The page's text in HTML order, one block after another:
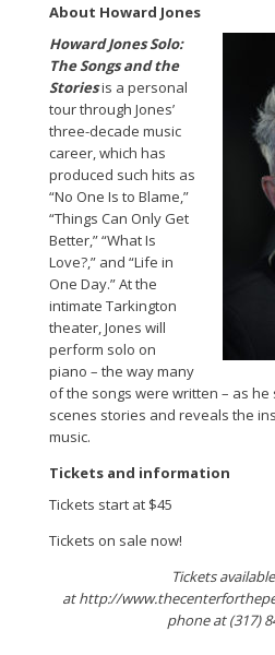
About Howard Jones
Howard Jones Solo:
The Songs and the
Storiesis a personal
tour through Jones’
three-decade music
career, which has
produced such hits as
“No One Is to Blame,”
“Things Can Only Get
Better,” “What Is
Love?,” and “Life in
One Day.” At the
intimate Tarkington
theater, Jones will
perform solo on
piano – the way many
of the songs were written – as
scenes stories and reveals the
music.
Tickets and information
Tickets start at $45
Tickets on sale now!
Tickets
at http://
phone at (317)